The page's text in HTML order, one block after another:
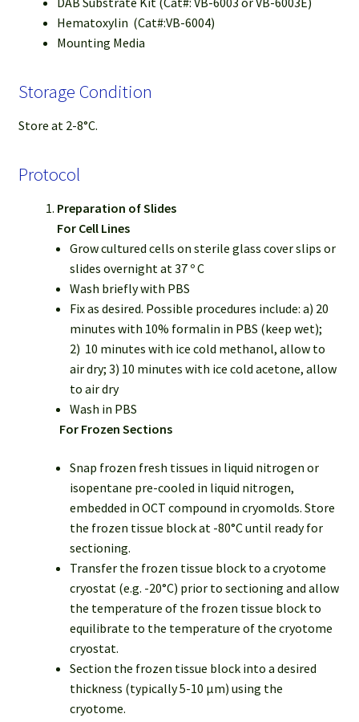
Hematoxylin (Cat#:VB-6004)
Mounting Media
Storage Condition
Store at 2-8°C.
Protocol
Preparation of Slides
For Cell Lines
Grow cultured cells on sterile glass cover slips or
slides overnight at 37 º C
Wash briefly with PBS
Fix as desired. Possible procedures include: a) 20
minutes with 10% formalin in PBS (keep wet);
2) 10 minutes with ice cold methanol, allow to
air dry; 3) 10 minutes with ice cold acetone, allow
to air dry
Wash in PBS
For Frozen Sections
Snap frozen fresh tissues in liquid nitrogen or
isopentane pre-cooled in liquid nitrogen,
embedded in OCT compound in cryomolds. Store
the frozen tissue block at -80°C until ready for
sectioning.
Transfer the frozen tissue block to a cryotome
cryostat (e.g. -20°C) prior to sectioning and allow
the temperature of the frozen tissue block to
equilibrate to the temperature of the cryotome
cryostat.
Section the frozen tissue block into a desired
thickness (typically 5-10 µm) using the
cryotome.